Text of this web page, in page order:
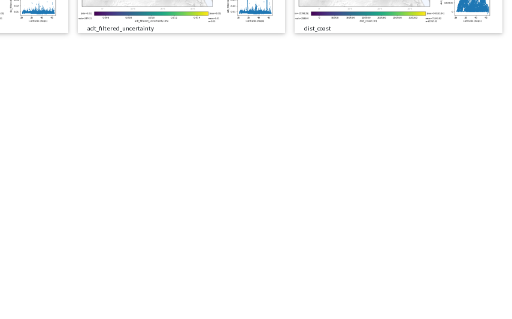
adt_filtered_uncertainty dist_coast